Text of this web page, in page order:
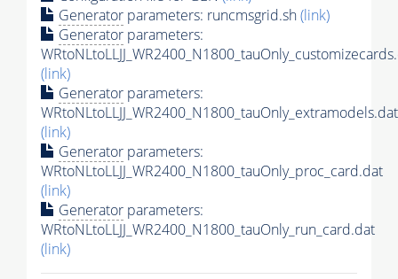
Generator parameters: runcmsgrid.sh(link)
Generator parameters:
(link)
Generator parameters:
WRtoNLtoLLJJ_WR2400_N1800_tauOnly_extramodels.dat
(link)
Generator parameters:
WRtoNLtoLLJJ_WR2400_N1800_tauOnly_proc_card.dat
(link)
Generator parameters:
WRtoNLtoLLJJ_WR2400_N1800_tauOnly_run_card.dat
(link)